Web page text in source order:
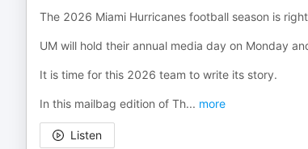
The 2026 Miami Hurricanes football season is
UM will hold their annual media day on Monday
It is time for this 2026 team to write its story.
In this mailbag edition of Th... more
Listen